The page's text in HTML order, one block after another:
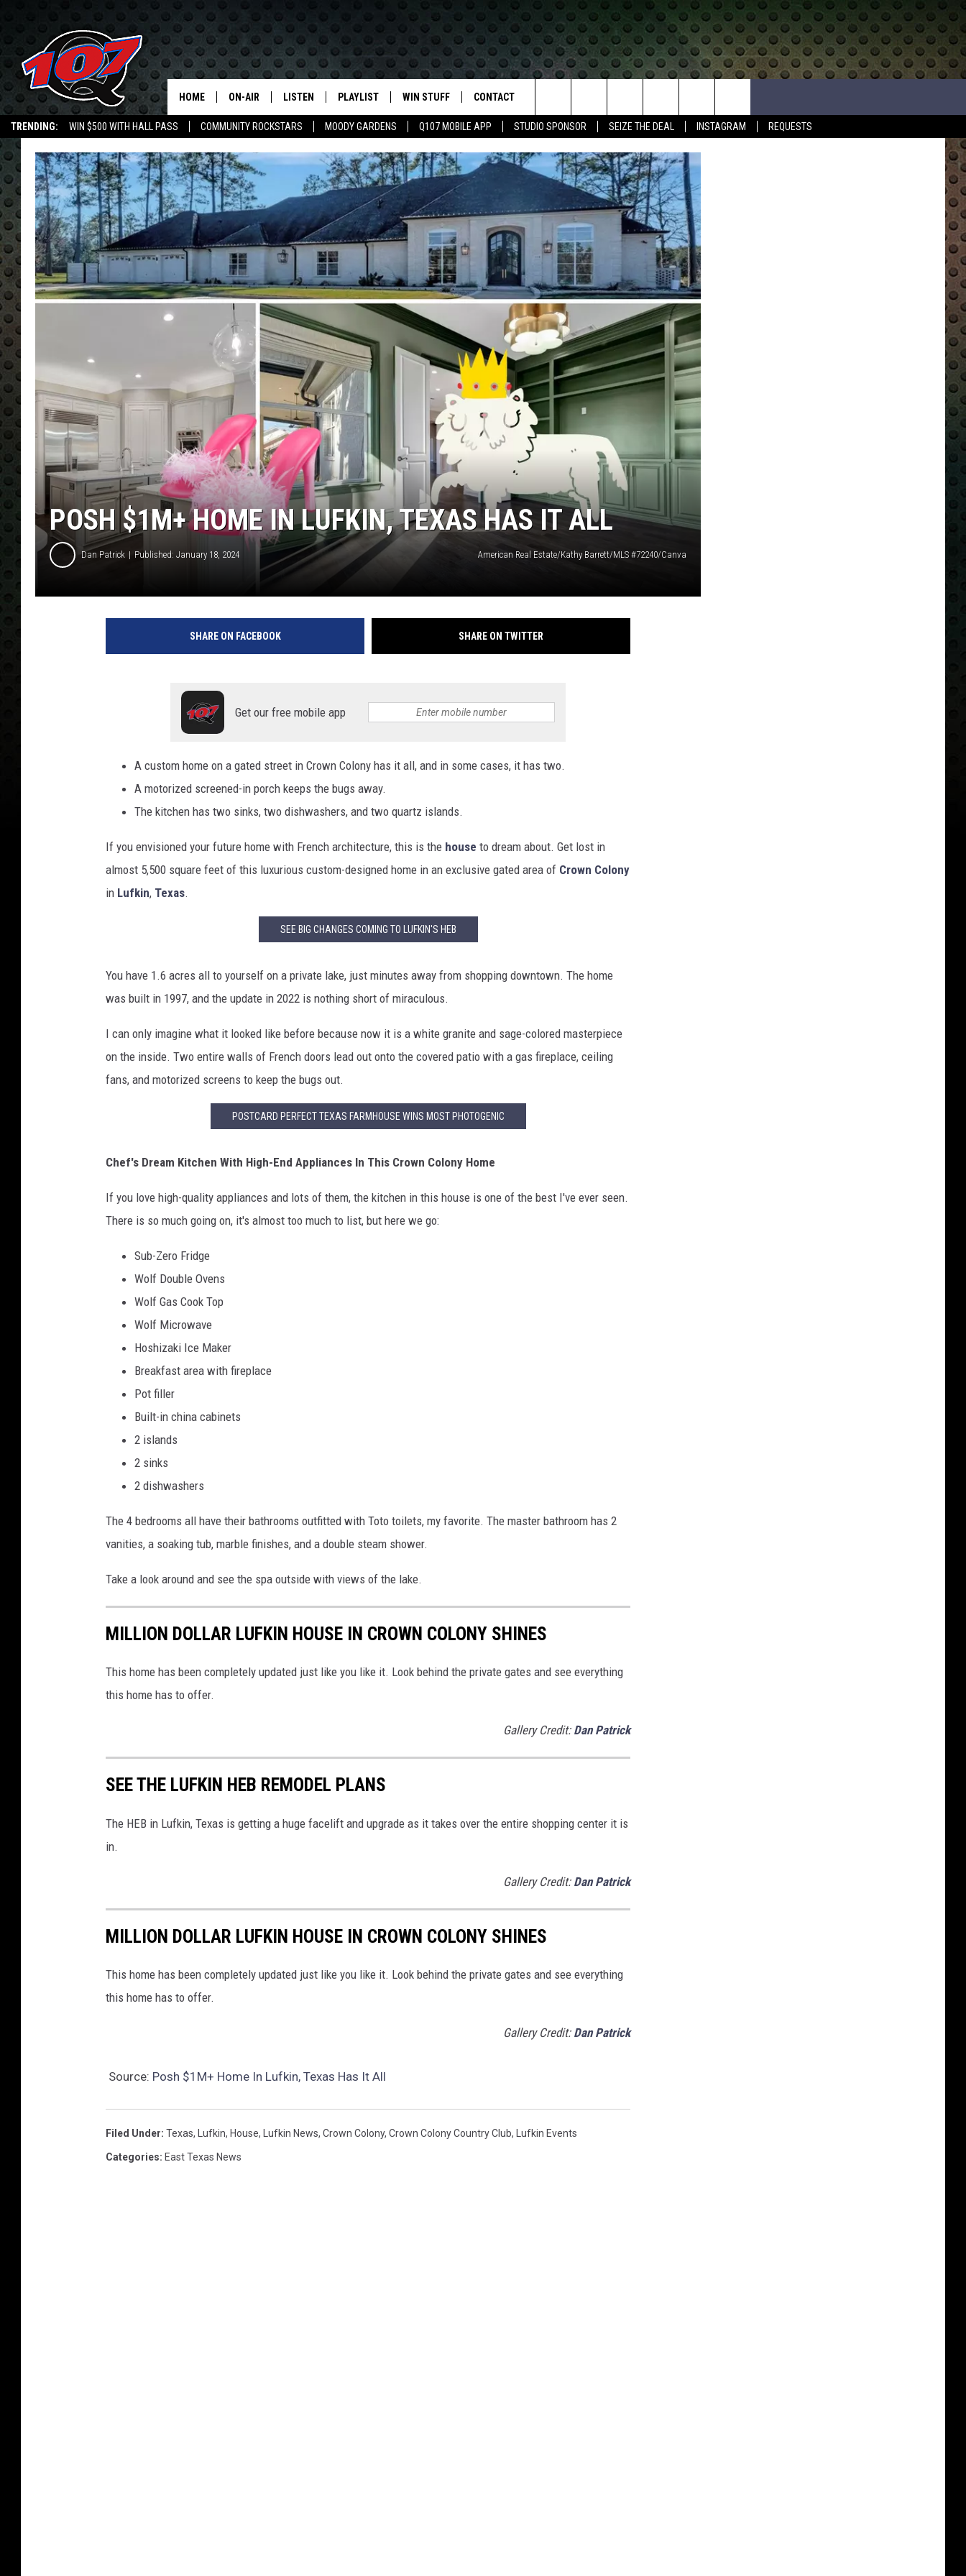
TRENDING: WIN $500 WITH HALL PASS COMMUNITY ROCKSTARS MOODY GARDENS Q107 MOBILE APP STUDIO SPONSOR SEIZE THE DEAL INSTAGRAM
REQUESTS
EMPLOYMENT OPPORTUNITIES
CLASSIC ROCK
HOME ON-AIR
SHOW SCHEDULE
LISTEN
LISTEN LIVE
MOBILE APP
PLAYLIST
RECENTLY PLAYED
WIN STUFF
CONTESTS
JOIN NOW!
VIP SUPPORT
CONTEST RULES
CONTACT
HELP & CONTACT INFO
SEND FEEDBACK
EMPLOYMENT
Search
The
Site
POSH $1M+ HOME IN LUFKIN, TEXAS HAS IT ALL
Dan Patrick Published: January 18, 2024 American Real Estate/Kathy Barrett/MLS #72240/Canva
SHARE ON FACEBOOK SHARE ON TWITTER
Get our free mobile app
A custom home on a gated street in Crown Colony has it all, and in some cases, it has two.
A motorized screened-in porch keeps the bugs away.
The kitchen has two sinks, two dishwashers, and two quartz islands.
If you envisioned your future home with French architecture, this is the house to dream about. Get lost in
almost 5,500 square feet of this luxurious custom-designed home in an exclusive gated area of Crown Colony
in Lufkin, Texas.
SEE BIG CHANGES COMING TO LUFKIN'S HEB
You have 1.6 acres all to yourself on a private lake, just minutes away from shopping downtown. The home
was built in 1997, and the update in 2022 is nothing short of miraculous.
I can only imagine what it looked like before because now it is a white granite and sage-colored masterpiece
on the inside. Two entire walls of French doors lead out onto the covered patio with a gas fireplace, ceiling
fans, and motorized screens to keep the bugs out.
POSTCARD PERFECT TEXAS FARMHOUSE WINS MOST PHOTOGENIC
Chef's Dream Kitchen With High-End Appliances In This Crown Colony Home
If you love high-quality appliances and lots of them, the kitchen in this house is one of the best I've ever seen.
There is so much going on, it's almost too much to list, but here we go:
Sub-Zero Fridge
Wolf Double Ovens
Wolf Gas Cook Top
Wolf Microwave
Hoshizaki Ice Maker
Breakfast area with fireplace
Pot filler
Built-in china cabinets
2 islands
2 sinks
2 dishwashers
The 4 bedrooms all have their bathrooms outfitted with Toto toilets, my favorite. The master bathroom has 2
vanities, a soaking tub, marble finishes, and a double steam shower.
Take a look around and see the spa outside with views of the lake.
MILLION DOLLAR LUFKIN HOUSE IN CROWN COLONY SHINES
This home has been completely updated just like you like it. Look behind the private gates and see everything
this home has to offer.
Gallery Credit: Dan Patrick
SEE THE LUFKIN HEB REMODEL PLANS
The HEB in Lufkin, Texas is getting a huge facelift and upgrade as it takes over the entire shopping center it is
in.
Gallery Credit: Dan Patrick
MILLION DOLLAR LUFKIN HOUSE IN CROWN COLONY SHINES
This home has been completely updated just like you like it. Look behind the private gates and see everything
this home has to offer.
Gallery Credit: Dan Patrick
Source: Posh $1M+ Home In Lufkin, Texas Has It All
Filed Under: Texas, Lufkin, House, Lufkin News, Crown Colony, Crown Colony Country Club, Lufkin Events
Categories: East Texas News